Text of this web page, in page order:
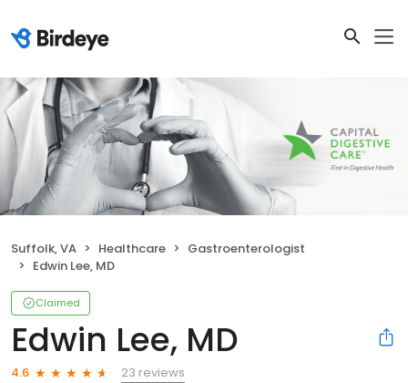
Suffolk, VA Healthcare
Gastroenterologist
Edwin Lee, MD
Claimed
Edwin Lee, MD
4.6
23 reviews